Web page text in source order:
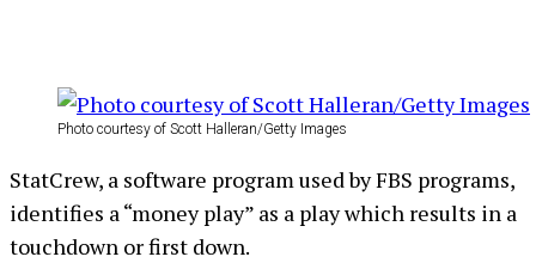
Photo courtesy of Scott Halleran/Getty Images
StatCrew, a software program used by FBS programs,
identifies a “money play” as a play which results in a
touchdown or first down.